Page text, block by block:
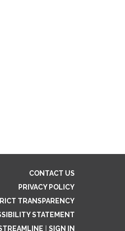
CONTACT US
PRIVACY POLICY
TRANSPARENCY
STATEMENT
SIGN IN